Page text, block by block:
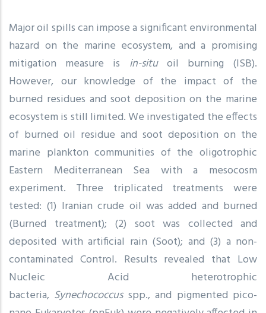
Major oil spills can impose a significant environmental
hazard on the marine ecosystem, and a promising
mitigation measure is in-situoil burning (ISB).
However, our knowledge of the impact of the
burned residues and soot deposition on the marine
ecosystem is still limited. We investigated the effects
of burned oil residue and soot deposition on the
marine plankton communities of the oligotrophic
Eastern Mediterranean Sea with a mesocosm
experiment. Three triplicated treatments were
tested: (1) Iranian crude oil was added and burned
(Burned treatment); (2) soot was collected and
deposited with artificial rain (Soot); and (3) a non-
contaminated Control. Results revealed that Low
Nucleic Acid heterotrophic
bacteria, Synechococcusspp., and pigmented pico-